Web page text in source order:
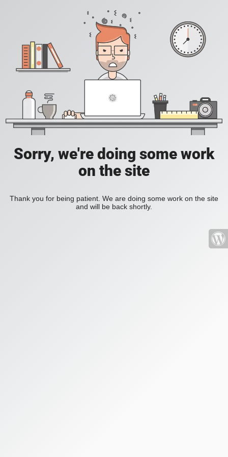
Sorry, we're doing some work
on the site
Thank you for being patient. We are doing some work on the site
and will be back shortly.